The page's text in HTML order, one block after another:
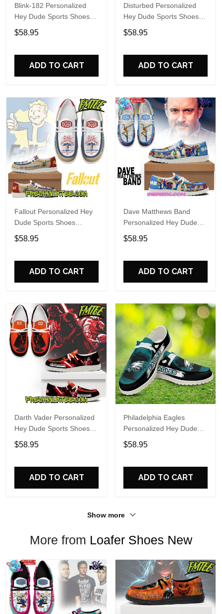
Blink-182 Personalized
Hey Dude Sports Shoes
Custom Name Design
Perfect Gift For Fans
$58.95
ADD TO CART
Disturbed Personalized
Hey Dude Sports Shoes
Custom Name Design
Perfect Gift For Fans
$58.95
ADD TO CART
Fallout Personalized Hey
Dude Sports Shoes
Custom Name Design
Perfect Gift For Fans
$58.95
ADD TO CART
Dave Matthews Band
Personalized Hey Dude
Sports Shoes Custom
Name Design Perfect Gift
$58.95
ADD TO CART
Darth Vader Personalized
Hey Dude Sports Shoes
Custom Name Design
Perfect Gift For Fans
$58.95
ADD TO CART
Philadelphia Eagles
Personalized Hey Dude
Sports Shoes Custom
Name Design Perfect Gift
$58.95
ADD TO CART
Show more
More from Loafer Shoes New